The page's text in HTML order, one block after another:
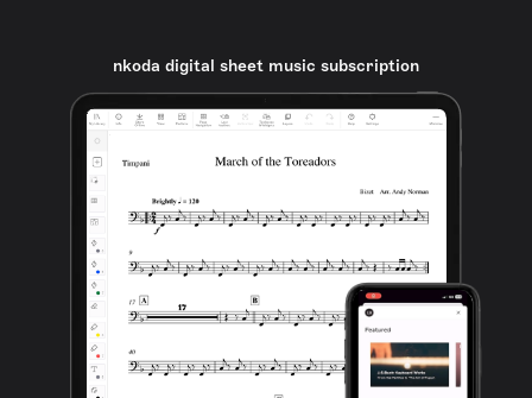
nkoda digital sheet music subscription